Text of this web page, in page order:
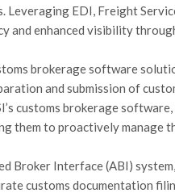
Leveraging EDI, Freight
and enhanced visibility
brokerage software
and submission of
customs brokerage software,
them to proactively manage
Broker Interface (ABI)
customs documentation